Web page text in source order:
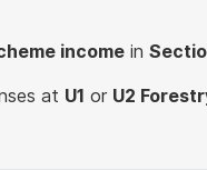
income in
at U1 or U2